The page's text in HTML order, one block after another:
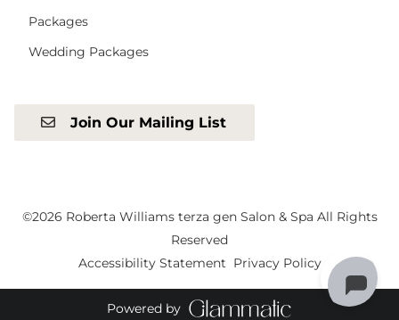
Packages
Wedding Packages
Join Our Mailing List
©2026 Roberta Williams terza gen Salon & Spa All Rights
Reserved
Accessibility Statement Privacy Policy
Powered by